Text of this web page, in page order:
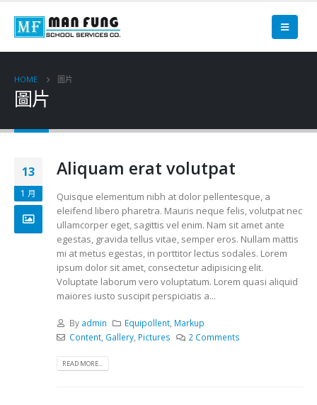
HOME 圖片
圖片
13
1 月
Aliquam erat volutpat
Quisque elementum nibh at dolor pellentesque, a
eleifend libero pharetra. Mauris neque felis, volutpat nec
ullamcorper eget, sagittis vel enim. Nam sit amet ante
egestas, gravida tellus vitae, semper eros. Nullam mattis
mi at metus egestas, in porttitor lectus sodales. Lorem
ipsum dolor sit amet, consectetur adipisicing elit.
Voluptate laborum vero voluptatum. Lorem quasi aliquid
maiores iusto suscipit perspiciatis a...
By admin Equipollent, Markup
Content, Gallery, Pictures 2 Comments
READ MORE...